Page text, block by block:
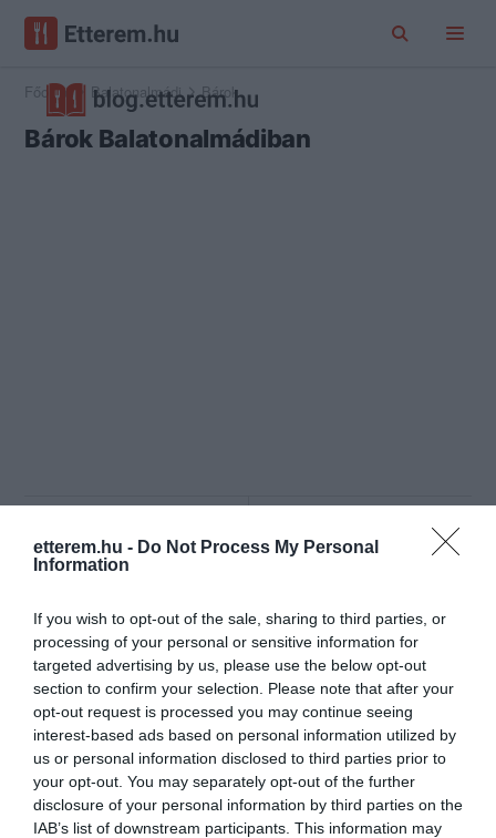
etterem.hu - Do Not Process My Personal
Information
If you wish to opt-out of the sale, sharing to third parties, or
processing of your personal or sensitive information for
targeted advertising by us, please use the below opt-out
section to confirm your selection. Please note that after your
opt-out request is processed you may continue seeing
interest-based ads based on personal information utilized by
us or personal information disclosed to third parties prior to
your opt-out. You may separately opt-out of the further
disclosure of your personal information by third parties on the
IAB’s list of downstream participants. This information may
Főoldal Balatonalmádi Bárok
Bárok Balatonalmádiban
Club Aramis
$
Kávézó
Bár Szórakozóhely
Kerekes Pince 3.0
Bor Bár